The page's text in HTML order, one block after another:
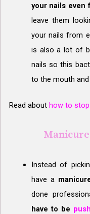
your nails even
leave them
your nails from
is also a lot of
nails so this
to the mouth and
Read about how to stop
Instead of
have a
done
have to be